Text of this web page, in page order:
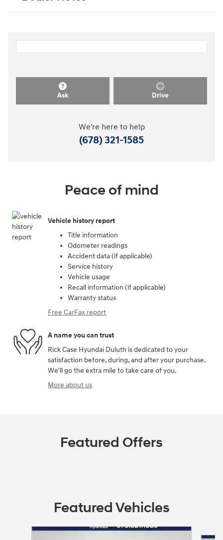
Ask Drive
We're here to help
(678) 321-1585
Peace of mind
Vehicle history report
Title information
Odometer readings
Accident data (if applicable)
Service history
Vehicle usage
Recall information (if applicable)
Warranty status
Free CarFax report
A name you can trust
Rick Case Hyundai Duluth is dedicated to your
satisfaction before, during, and after your purchase.
We'll go the extra mile to take care of you.
More about us
Featured Offers
Featured Vehicles
Slide 1 of 9